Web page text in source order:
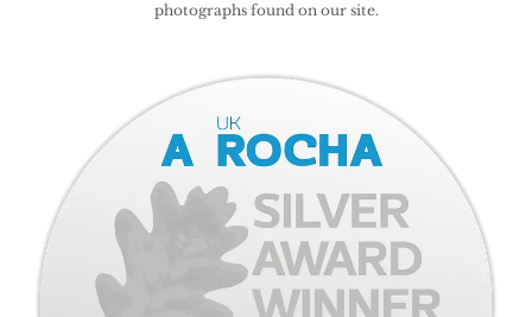
photographs found on our site.